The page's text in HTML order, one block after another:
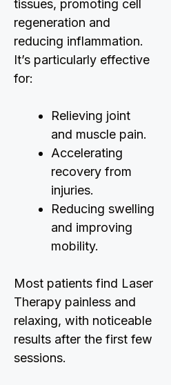
tissues, promoting cell
regeneration and
reducing inflammation.
It’s particularly effective
for:
Relieving joint
and muscle pain.
Accelerating
recovery from
injuries.
Reducing swelling
and improving
mobility.
Most patients find Laser
Therapy painless and
relaxing, with noticeable
results after the first few
sessions.